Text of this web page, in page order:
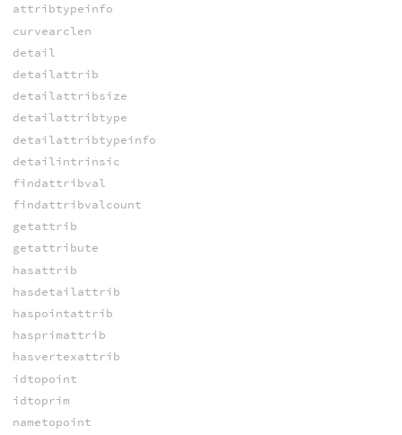
attribtypeinfo
curvearclen
detail
detailattrib
detailattribsize
detailattribtype
detailattribtypeinfo
detailintrinsic
findattribval
findattribvalcount
getattrib
getattribute
hasattrib
hasdetailattrib
haspointattrib
hasprimattrib
hasvertexattrib
idtopoint
idtoprim
nametopoint